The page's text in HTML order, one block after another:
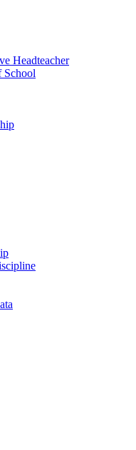
Headteacher
School